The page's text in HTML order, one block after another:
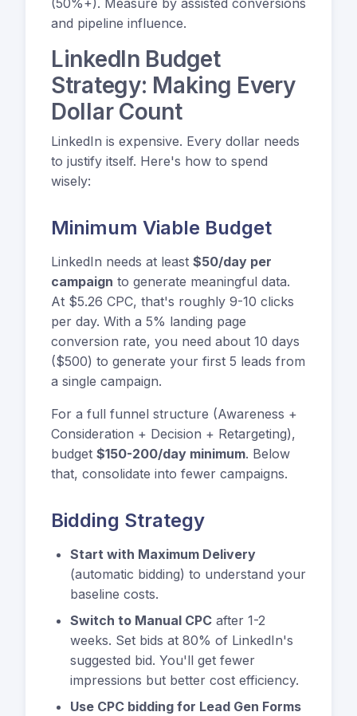
and pipeline influence.
LinkedIn Budget
Strategy: Making Every
Dollar Count
LinkedIn is expensive. Every dollar needs
to justify itself. Here's how to spend
wisely:
Minimum Viable Budget
LinkedIn needs at least $50/day per
campaign to generate meaningful data.
At $5.26 CPC, that's roughly 9-10 clicks
per day. With a 5% landing page
conversion rate, you need about 10 days
($500) to generate your first 5 leads from
a single campaign.
For a full funnel structure (Awareness +
Consideration + Decision + Retargeting),
budget $150-200/day minimum. Below
that, consolidate into fewer campaigns.
Bidding Strategy
Start with Maximum Delivery
(automatic bidding) to understand your
baseline costs.
Switch to Manual CPC after 1-2
weeks. Set bids at 80% of LinkedIn's
suggested bid. You'll get fewer
impressions but better cost efficiency.
Use CPC bidding for Lead Gen Forms